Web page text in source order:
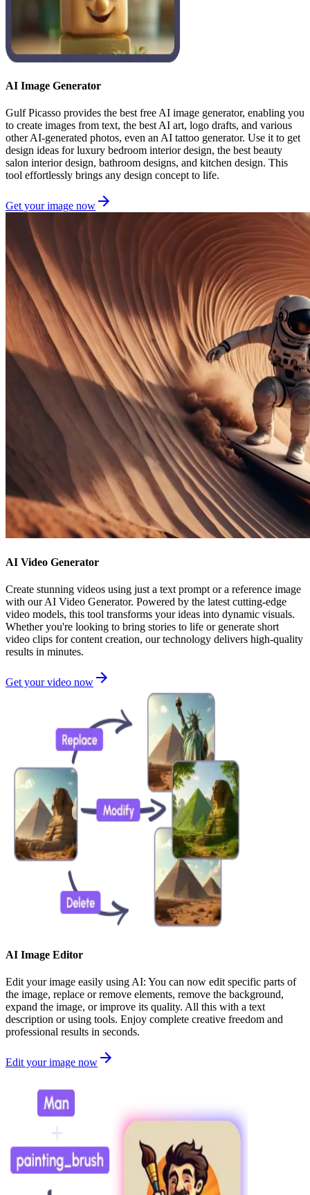
AI Image Generator
Gulf Picasso provides the best free AI image generator, enabling you
to create images from text, the best AI art, logo drafts, and various
other AI-generated photos, even an AI tattoo generator. Use it to get
design ideas for luxury bedroom interior design, the best beauty
salon interior design, bathroom designs, and kitchen design. This
tool effortlessly brings any design concept to life.
Get your image now
AI Video Generator
Create stunning videos using just a text prompt or a reference image
with our AI Video Generator. Powered by the latest cutting-edge
video models, this tool transforms your ideas into dynamic visuals.
Whether you're looking to bring stories to life or generate short
video clips for content creation, our technology delivers high-quality
results in minutes.
Get your video now
AI Image Editor
Edit your image easily using AI: You can now edit specific parts of
the image, replace or remove elements, remove the background,
expand the image, or improve its quality. All this with a text
description or using tools. Enjoy complete creative freedom and
professional results in seconds.
Edit your image now